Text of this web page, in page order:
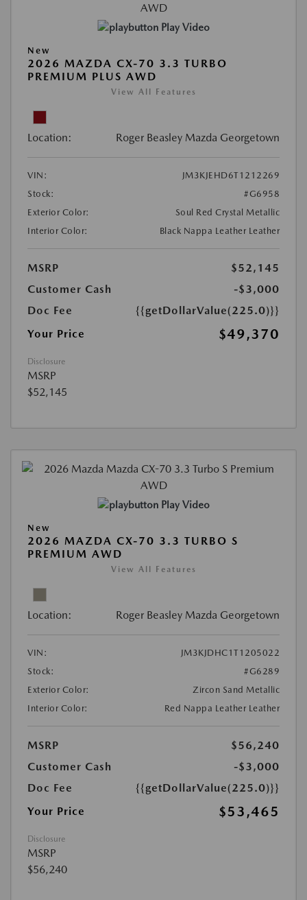
Play Video
New
2026 MAZDA CX-70 3.3 TURBO
PREMIUM PLUS AWD
View All Features
Location: Roger Beasley Mazda Georgetown
VIN:
JM3KJEHD6T1212269
Stock:
#G6958
Exterior Color:
Soul Red Crystal Metallic
Interior Color:
Black Nappa Leather Leather
MSRP
$52,145
Customer Cash
-$3,000
Doc Fee
{{getDollarValue(225.0)}}
Your Price
$49,370
Disclosure
MSRP
$52,145
Play Video
New
2026 MAZDA CX-70 3.3 TURBO S
PREMIUM AWD
View All Features
Location: Roger Beasley Mazda Georgetown
VIN:
JM3KJDHC1T1205022
Stock:
#G6289
Exterior Color:
Zircon Sand Metallic
Interior Color:
Red Nappa Leather Leather
MSRP
$56,240
Customer Cash
-$3,000
Doc Fee
{{getDollarValue(225.0)}}
Your Price
$53,465
Disclosure
MSRP
$56,240